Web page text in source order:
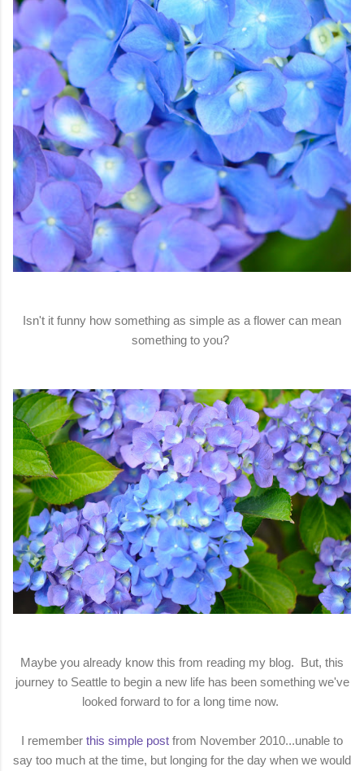
Isn't it funny how something as simple as a flower can mean
something to you?
Maybe you already know this from reading my blog. But, this
journey to Seattle to begin a new life has been something we've
looked forward to for a long time now.
I remember this simple post from November 2010...unable to
say too much at the time, but longing for the day when we would